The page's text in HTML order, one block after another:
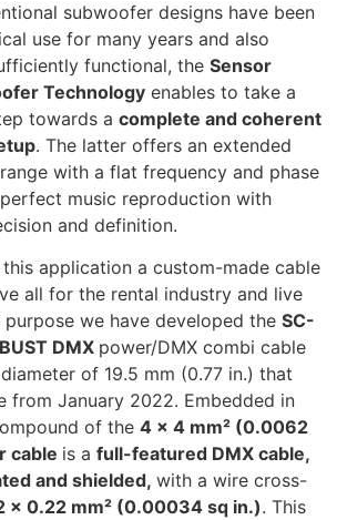
subwoofer designs have been
use for many years and also
functional, the Sensor
Technology enables to take a
towards a complete and coherent
. The latter offers an extended
with a flat frequency and phase
music reproduction with
and definition.
application a custom-made cable
all for the rental industry and live
purpose we have developed the SC-
DMX power/DMX combi cable
of 19.5 mm (0.77 in.) that
from January 2022. Embedded in
of the 4 x 4 mm² (0.0062
cable is a full-featured DMX cable,
and shielded, with a wire cross-
x 0.22 mm² (0.00034 sq in.). This